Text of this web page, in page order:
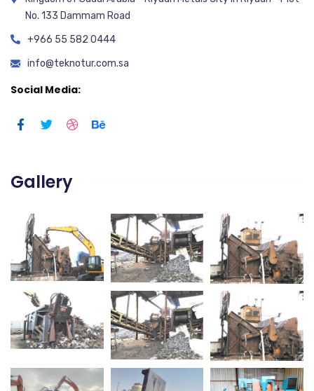
No. 133 Dammam Road
+966 55 582 0444
info@teknotur.com.sa
Social Media:
Gallery